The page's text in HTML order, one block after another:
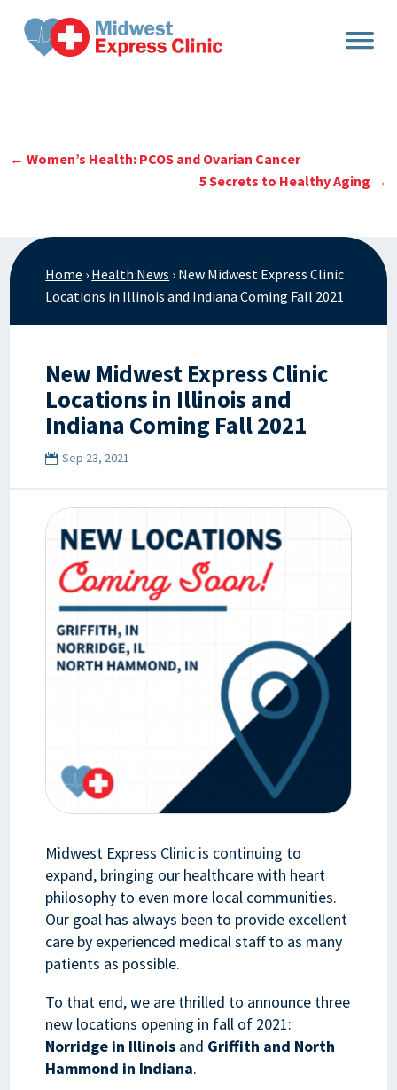
content
←Women’s Health: PCOS and Ovarian Cancer
5 Secrets to Healthy Aging →
Home › Health News › New Midwest Express Clinic
Locations in Illinois and Indiana Coming Fall 2021
New Midwest Express Clinic
Locations in Illinois and
Indiana Coming Fall 2021
Sep 23, 2021
Midwest Express Clinic is continuing to
expand, bringing our healthcare with heart
philosophy to even more local communities.
Our goal has always been to provide excellent
care by experienced medical staff to as many
patients as possible.
To that end, we are thrilled to announce three
new locations opening in fall of 2021:
Norridge in Illinois and Griffith and North
Hammond in Indiana.